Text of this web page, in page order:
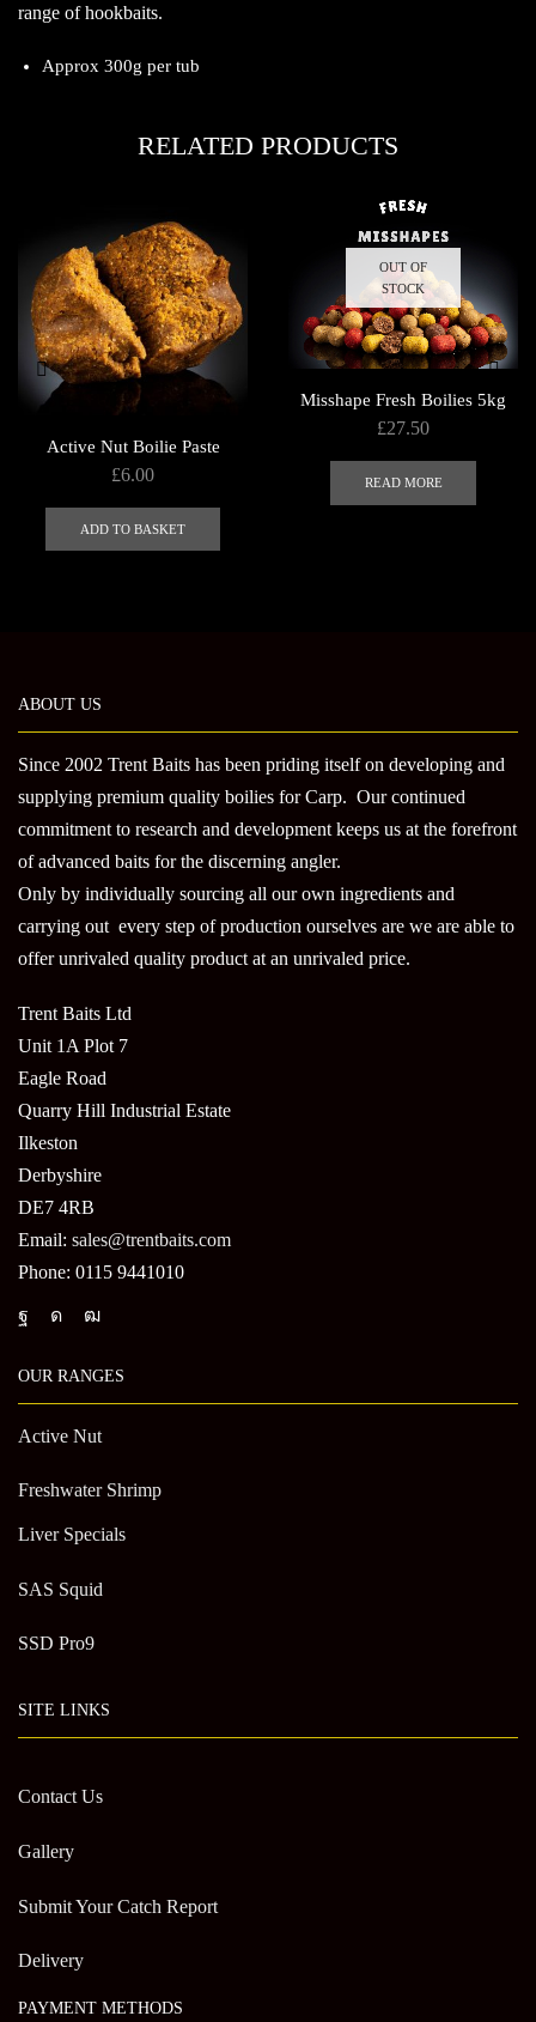
range of hookbaits.
Approx 300g per tub
RELATED PRODUCTS
Active Nut Boilie Paste
£6.00
ADD TO BASKET
OUT OF
STOCK
Misshape Fresh Boilies 5kg
£27.50
READ MORE
ABOUT US
Since 2002 Trent Baits has been priding itself on developing and
supplying premium quality boilies for Carp. Our continued
commitment to research and development keeps us at the forefront
of advanced baits for the discerning angler.
Only by individually sourcing all our own ingredients and
carrying out every step of production ourselves are we are able to
offer unrivaled quality product at an unrivaled price.
Trent Baits Ltd
Unit 1A Plot 7
Eagle Road
Quarry Hill Industrial Estate
Ilkeston
Derbyshire
DE7 4RB
Email: sales@trentbaits.com
Phone: 0115 9441010
OUR RANGES
Active Nut
Freshwater Shrimp
Liver Specials
SAS Squid
SSD Pro9
SITE LINKS
Contact Us
Gallery
Submit Your Catch Report
Delivery
PAYMENT METHODS